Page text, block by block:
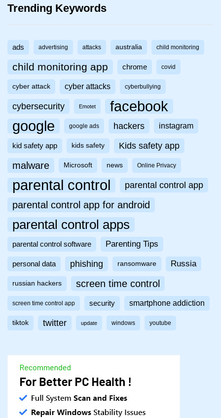
Trending Keywords
ads advertising attacks australia child monitoring
child monitoring app chrome covid
cyber attack cyber attacks cyberbullying
cybersecurity Emotet facebook
google google ads hackers instagram
kid safety app kids safety Kids safety app
malware Microsoft news Online Privacy
parental control parental control app
parental control app for android
parental control apps
parental control software Parenting Tips
personal data phishing ransomware Russia
russian hackers screen time control
screen time control app security smartphone addiction
tiktok twitter update windows youtube